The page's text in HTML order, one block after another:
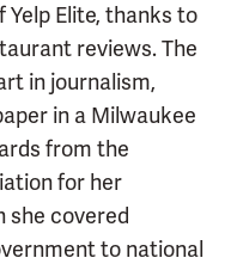
Elite, thanks to
reviews. The
in journalism,
in a Milwaukee
from the
for her
she covered
to national